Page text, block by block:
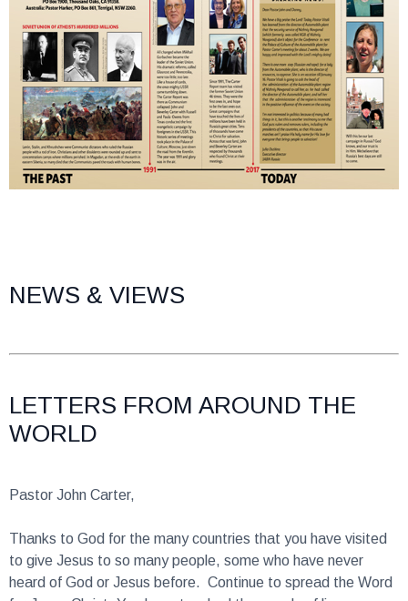
WORLD
to give Jesus to so many people, some who have never
heard of God or Jesus before. Continue to spread the Word
for Jesus Christ. You have touched thousands of lives.